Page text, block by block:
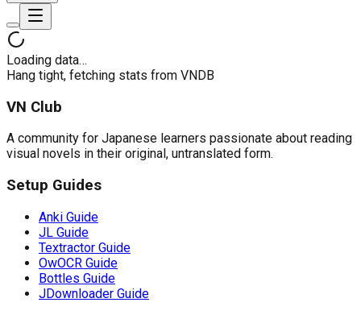
Loading data…
Hang tight, fetching stats from VNDB
VN Club
A community for Japanese learners passionate about reading
visual novels in their original, untranslated form.
Setup Guides
Anki Guide
JL Guide
Textractor Guide
OwOCR Guide
Bottles Guide
JDownloader Guide